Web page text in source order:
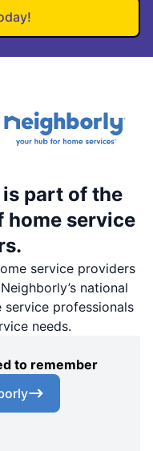
part of the
home service
service providers
national
professionals
needs.
to remember